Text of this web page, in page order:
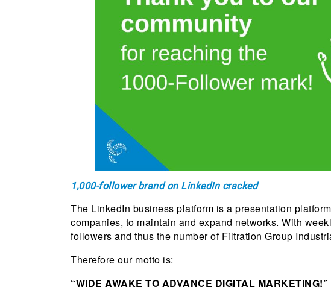
1,000-follower brand on LinkedIn cracked
The LinkedIn business platform is a presentation
companies, to maintain and expand networks. With
followers and thus the number of Filtration Group
Therefore our motto is:
“WIDE AWAKE TO ADVANCE DIGITAL MARKETING!”